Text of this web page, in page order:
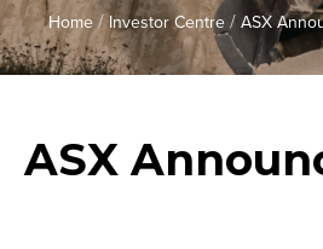
Home/ Investor Centre/ASX
ASX